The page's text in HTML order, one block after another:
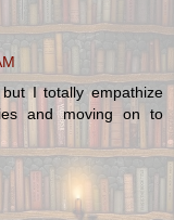
I totally empathize
and moving on to